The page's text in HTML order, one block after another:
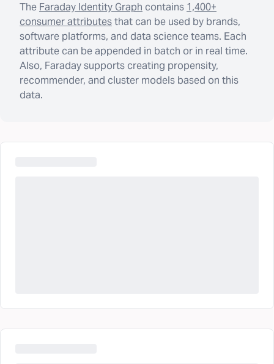
The Faraday Identity Graph contains 1,400+
consumer attributesthat can be used by brands,
software platforms, and data science teams. Each
attribute can be appended in batch or in real time.
Also, Faraday supports creating propensity,
recommender, and cluster models based on this
data.